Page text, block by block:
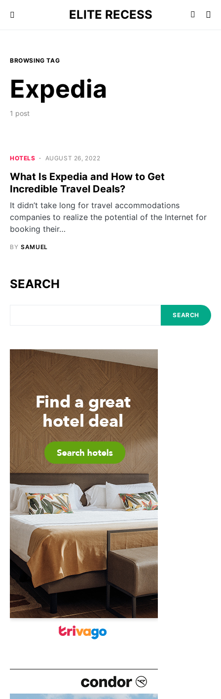
ELITE RECESS
BROWSING TAG
Expedia
1 post
HOTELS AUGUST 26, 2022
What Is Expedia and How to Get
Incredible Travel Deals?
It didn’t take long for travel accommodations
companies to realize the potential of the Internet for
booking their…
BY SAMUEL
SEARCH
SEARCH